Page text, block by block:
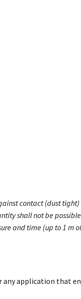
contact (dust tight)
shall not be
and time (up to 1 m
application that